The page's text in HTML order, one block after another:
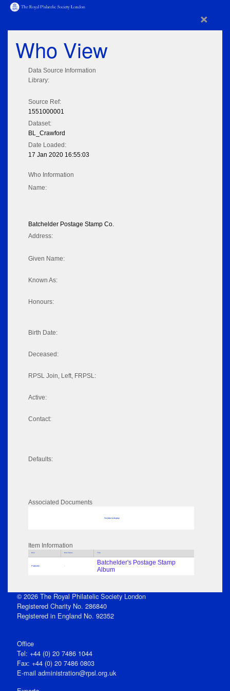
×
Who View
Data Source Information
Library:
Source Ref:
1551000001
Dataset:
BL_Crawford
Date Loaded:
17 Jan 2020 16:55:03
Who Information
Name:
Batchelder Postage Stamp Co.
Address:
Given Name:
Known As:
Honours:
Birth Date:
Deceased:
RPSL Join, Left, FRPSL:
Active:
Contact:
Defaults:
Associated Documents
No data to display
Item Information
Role Role Dates Title
Publisher -
Batchelder's Postage Stamp
Album
© 2026 The Royal Philatelic Society London
Registered Charity No. 286840
Registered in England No. 92352
Office
Tel: +44 (0) 20 7486 1044
Fax: +44 (0) 20 7486 0803
E‑mail administration@rpsl.org.uk